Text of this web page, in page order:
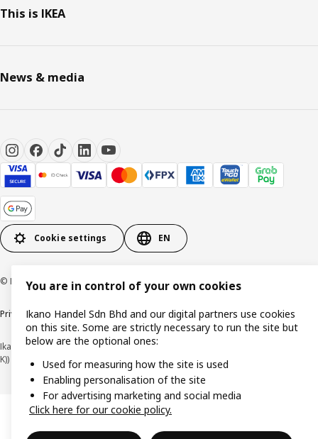
This is IKEA
News & media
Cookie settings EN
© Inter IKEA Systems B.V. 1999-2026
Privacy policy Cookie policy Terms of useTerms of purchase
Ikano Handel Sdn. Bhd. (Company Registration No. 201301044794 (1074617-
K))
You are in control of your own cookies
Ikano Handel Sdn Bhd and our digital partners use cookies
on this site. Some are strictly necessary to run the site but
below are the optional ones:
Used for measuring how the site is used
Enabling personalisation of the site
For advertising marketing and social media
Click here for our cookie policy.